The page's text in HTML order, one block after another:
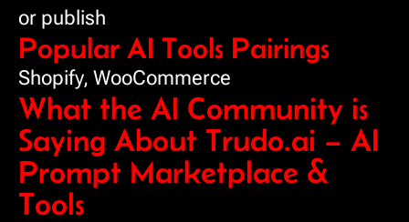
or publish
Popular AI Tools Pairings
Shopify, WooCommerce
What the AI Community is
Saying About Trudo.ai – AI
Prompt Marketplace &
Tools